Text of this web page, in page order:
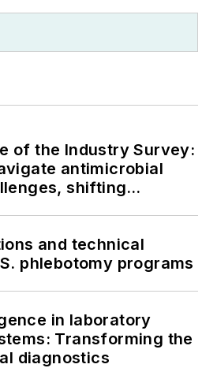
of the Industry Survey:
antimicrobial
shifting
and technical
phlebotomy programs
in laboratory
Transforming the
diagnostics